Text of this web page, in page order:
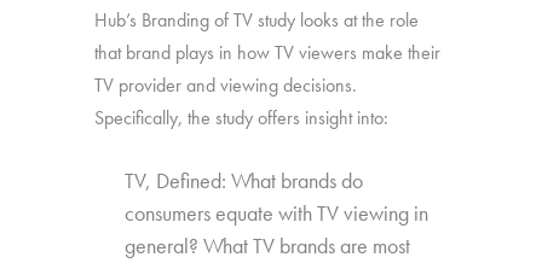
Hub’s Branding of TV study looks at the role
that brand plays in how TV viewers make their
TV provider and viewing decisions.
Specifically, the study offers insight into:
TV, Defined: What brands do
consumers equate with TV viewing in
general? What TV brands are most